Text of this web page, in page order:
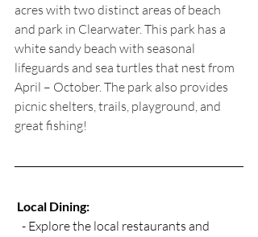
acres with two distinct areas of beach
and park in Clearwater. This park has a
white sandy beach with seasonal
lifeguards and sea turtles that nest from
April – October. The park also provides
picnic shelters, trails, playground, and
great fishing!
Local Dining:
- Explore the local restaurants and